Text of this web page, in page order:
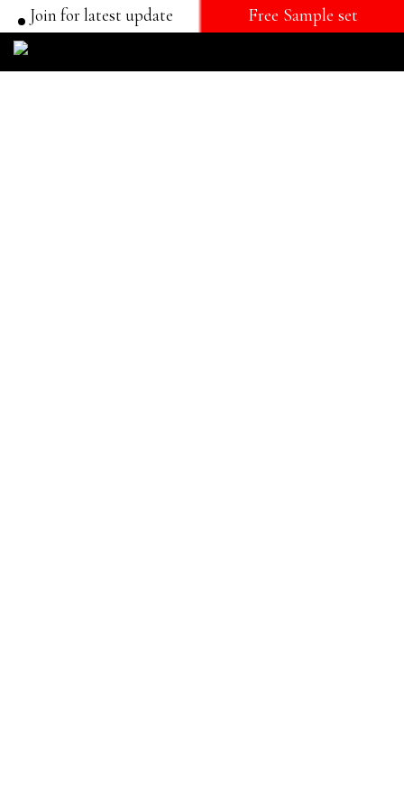
Join for latest update Free Sample set